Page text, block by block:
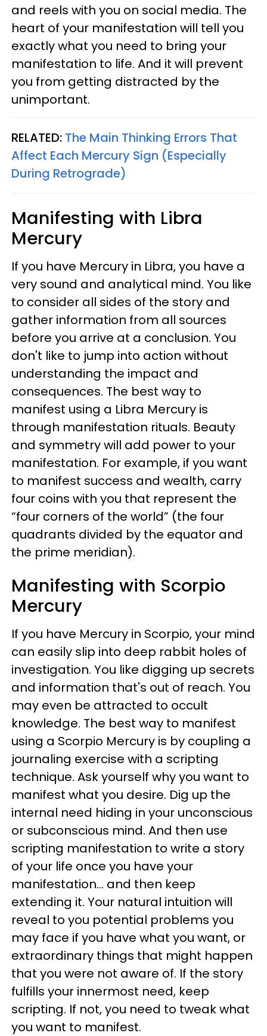
and reels with you on social media. The
heart of your manifestation will tell you
exactly what you need to bring your
manifestation to life. And it will prevent
you from getting distracted by the
unimportant.
RELATED: The Main Thinking Errors That
Affect Each Mercury Sign (Especially
During Retrograde)
Manifesting with Libra
Mercury
If you have Mercury in Libra, you have a
very sound and analytical mind. You like
to consider all sides of the story and
gather information from all sources
before you arrive at a conclusion. You
don't like to jump into action without
understanding the impact and
consequences. The best way to
manifest using a Libra Mercury is
through manifestation rituals. Beauty
and symmetry will add power to your
manifestation. For example, if you want
to manifest success and wealth, carry
four coins with you that represent the
“four corners of the world” (the four
quadrants divided by the equator and
the prime meridian).
Manifesting with Scorpio
Mercury
If you have Mercury in Scorpio, your mind
can easily slip into deep rabbit holes of
investigation. You like digging up secrets
and information that's out of reach. You
may even be attracted to occult
knowledge. The best way to manifest
using a Scorpio Mercury is by coupling a
journaling exercise with a scripting
technique. Ask yourself why you want to
manifest what you desire. Dig up the
internal need hiding in your unconscious
or subconscious mind. And then use
scripting manifestation to write a story
of your life once you have your
manifestation... and then keep
extending it. Your natural intuition will
reveal to you potential problems you
may face if you have what you want, or
extraordinary things that might happen
that you were not aware of. If the story
fulfills your innermost need, keep
scripting. If not, you need to tweak what
you want to manifest.